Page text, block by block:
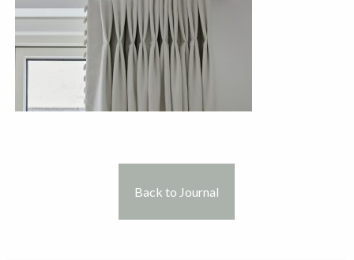
Back to Journal